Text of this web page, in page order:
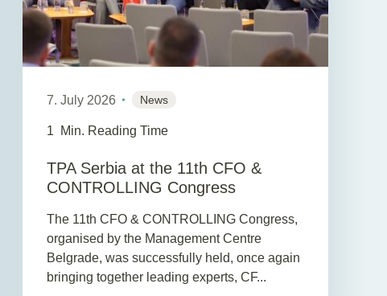
7. July 2026 News
1 Min. Reading Time
TPA Serbia at the 11th CFO &
CONTROLLING Congress
The 11th CFO & CONTROLLING Congress,
organised by the Management Centre
Belgrade, was successfully held, once again
bringing together leading experts, CF...